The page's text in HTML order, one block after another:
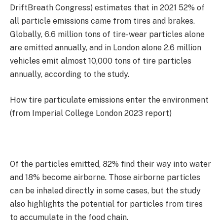
DriftBreath Congress) estimates that in 2021 52% of
all particle emissions came from tires and brakes.
Globally, 6.6 million tons of tire-wear particles alone
are emitted annually, and in London alone 2.6 million
vehicles emit almost 10,000 tons of tire particles
annually, according to the study.
How tire particulate emissions enter the environment
(from Imperial College London 2023 report)
Of the particles emitted, 82% find their way into water
and 18% become airborne. Those airborne particles
can be inhaled directly in some cases, but the study
also highlights the potential for particles from tires
to accumulate in the food chain.